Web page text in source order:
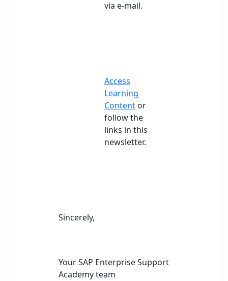
via e-mail.
Access
Learning
Content or
follow the
links in this
newsletter.
Sincerely,
Your SAP Enterprise Support
Academy team